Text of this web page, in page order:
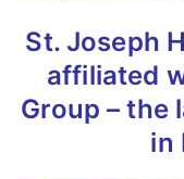
St. Joseph
affiliated
Group – the
in